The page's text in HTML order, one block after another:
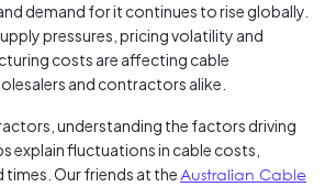
demand for it continues to rise globally.
pressures, pricing volatility and
costs are affecting cable
and contractors alike.
understanding the factors driving
explain fluctuations in cable costs,
times. Our friends at theAustralian Cable